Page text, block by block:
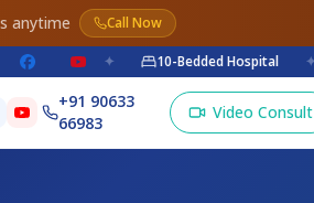
anytime Call Now
✦ 10-Bedded Hospital ✦
+91 90633
66983
Video Consult